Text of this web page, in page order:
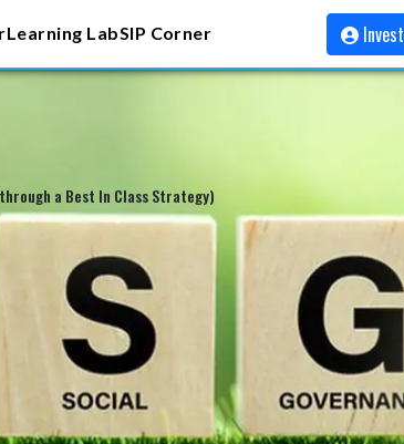
Learning LabSIP Corner Invest
a Best In Class Strategy)